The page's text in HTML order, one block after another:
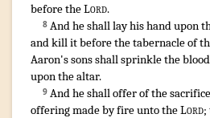
beforetheLord.
8 And he shall layhis handupon
and killit beforethe tabernacleof
Aaron'ssonsshall sprinklethe blood
upon the altar.
9 And he shall offerof the sacrifice
offering made by fireunto theLord;